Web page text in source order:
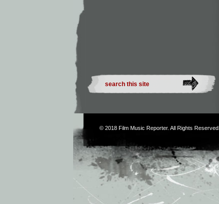
© 2018 Film Music Reporter. All Rights Reserved.